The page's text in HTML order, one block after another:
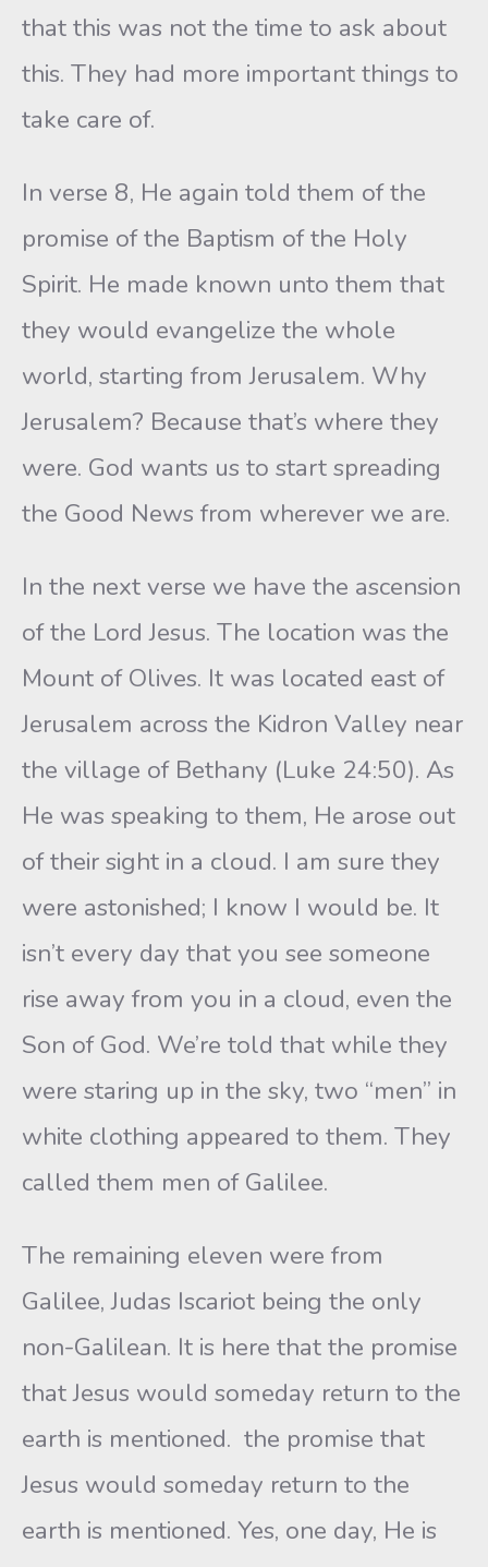
that this was not the time to ask about
this. They had more important things to
take care of.
In verse 8, He again told them of the
promise of the Baptism of the Holy
Spirit. He made known unto them that
they would evangelize the whole
world, starting from Jerusalem. Why
Jerusalem? Because that’s where they
were. God wants us to start spreading
the Good News from wherever we are.
In the next verse we have the ascension
of the Lord Jesus. The location was the
Mount of Olives. It was located east of
Jerusalem across the Kidron Valley near
the village of Bethany (Luke 24:50). As
He was speaking to them, He arose out
of their sight in a cloud. I am sure they
were astonished; I know I would be. It
isn’t every day that you see someone
rise away from you in a cloud, even the
Son of God. We’re told that while they
were staring up in the sky, two “men” in
white clothing appeared to them. They
called them men of Galilee.
The remaining eleven were from
Galilee, Judas Iscariot being the only
non-Galilean. It is here that the promise
that Jesus would someday return to the
earth is mentioned. the promise that
Jesus would someday return to the
earth is mentioned. Yes, one day, He is